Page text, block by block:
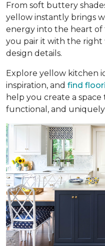
From soft buttery
yellow instantly brings
energy into the heart of
you pair it with the
design details.
Explore yellow kitchen
inspiration, and find
help you create a space
functional, and uniquely